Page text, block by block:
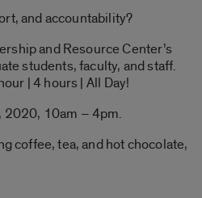
and accountability?
and Resource Center’s
students, faculty, and staff.
| 4 hours | All Day!
2020, 10am – 4pm.
coffee, tea, and hot chocolate,